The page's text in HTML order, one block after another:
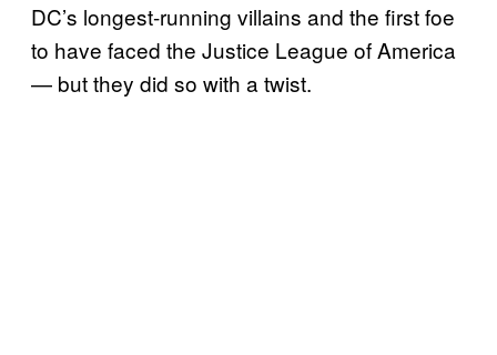
DC’s longest-running villains and the first foe
to have faced the Justice League of America
— but they did so with a twist.